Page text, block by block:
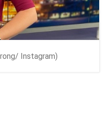
Instagram)